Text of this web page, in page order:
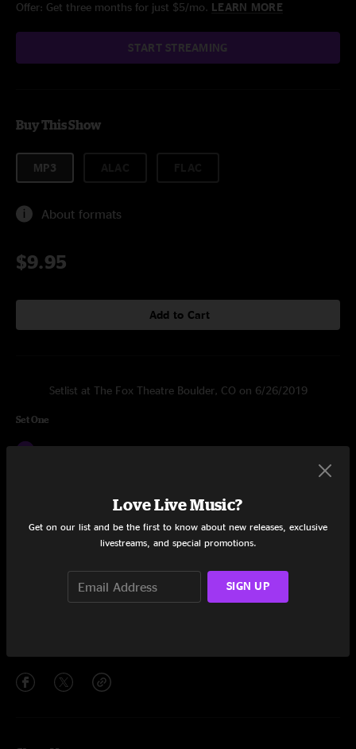
Offer: Get three months for just $5/mo. LEARN MORE
START STREAMING
Buy This Show
MP3
About formats
$9.95
Add to Cart
Setlist at The Fox Theatre Boulder, CO on 6/26/2019
Set One
All I Need 9:38
Mississippi Half Step
Love Live Music?
Get on our list and be the first to know about new releases, exclusive
livestreams, and special promotions.
SIGN UP